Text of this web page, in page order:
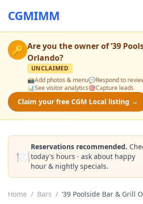
CGMIMM
🔑 Are you the owner of’39
Orlando?
UNCLAIMED
📸Add photos & menu💬Respond to
📊See visitor analytics🎯Capture leads
Claim your free CGM Local listing →
🍽️
Reservations recommended.
today's hours · ask about happy
hour & nightly specials.
Home / Bars / ’39 Poolside Bar & Grill